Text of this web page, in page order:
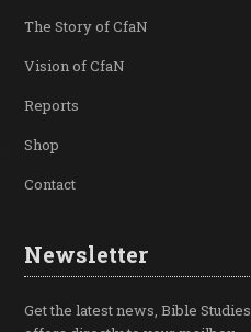
The Story of CfaN
Vision of CfaN
Reports
Shop
Contact
Newsletter
Get the latest news, Bible